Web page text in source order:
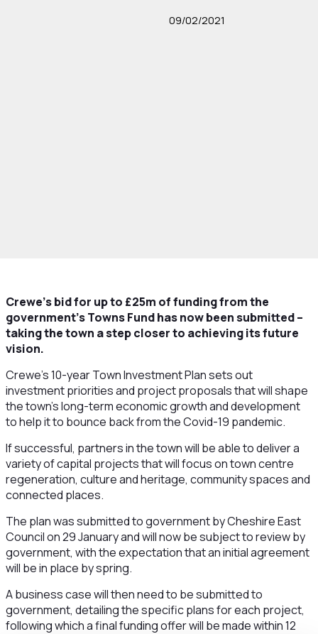
09/02/2021
Crewe’s bid for up to £25m of funding from the
government’s Towns Fund has now been submitted –
taking the town a step closer to achieving its future
vision.
Crewe’s 10-year Town Investment Plan sets out
investment priorities and project proposals that will shape
the town’s long-term economic growth and development
to help it to bounce back from the Covid-19 pandemic.
If successful, partners in the town will be able to deliver a
variety of capital projects that will focus on town centre
regeneration, culture and heritage, community spaces and
connected places.
The plan was submitted to government by Cheshire East
Council on 29 January and will now be subject to review by
government, with the expectation that an initial agreement
will be in place by spring.
A business case will then need to be submitted to
government, detailing the specific plans for each project,
following which a final funding offer will be made within 12